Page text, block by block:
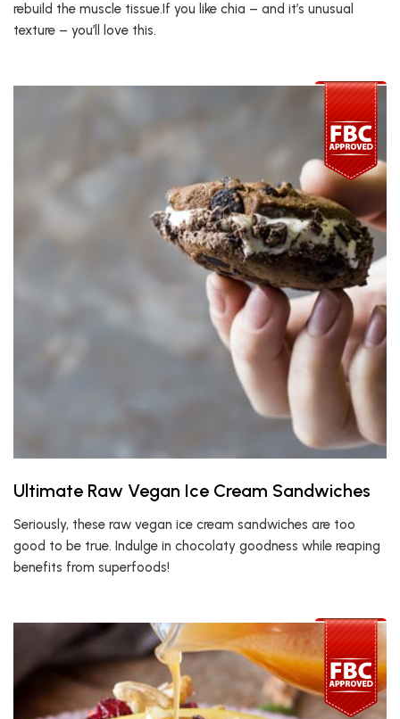
rebuild the muscle tissue.If you like chia – and it’s unusual
texture – you’ll love this.
Ultimate Raw Vegan Ice Cream Sandwiches
Seriously, these raw vegan ice cream sandwiches are too
good to be true. Indulge in chocolaty goodness while reaping
benefits from superfoods!